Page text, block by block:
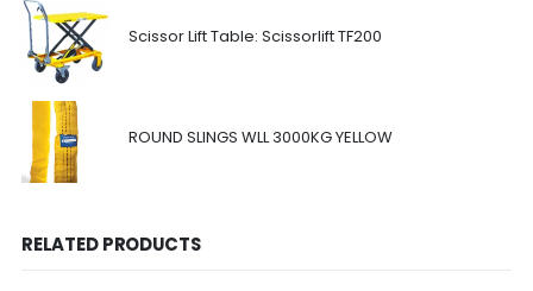
Scissor Lift Table: Scissorlift TF200
ROUND SLINGS WLL 3000KG YELLOW
RELATED PRODUCTS